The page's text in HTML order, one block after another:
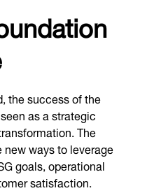
the success of the
as a strategic
The
ways to leverage
goals, operational
satisfaction.